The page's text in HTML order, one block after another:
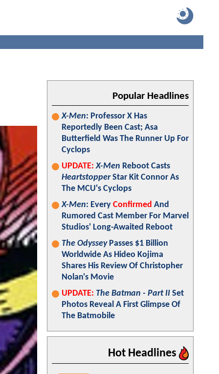
Popular Headlines
X-Men: Professor X Has
Reportedly Been Cast; Asa
Butterfield Was The Runner Up For
Cyclops
UPDATE: X-Men Reboot Casts
HeartstopperStar Kit Connor As
The MCU's Cyclops
X-Men: Every Confirmed And
Rumored Cast Member For Marvel
Studios' Long-Awaited Reboot
The OdysseyPasses $1 Billion
Worldwide As Hideo Kojima
Shares His Review Of Christopher
Nolan's Movie
UPDATE: The Batman - Part II Set
Photos Reveal A First Glimpse Of
The Batmobile
Hot Headlines